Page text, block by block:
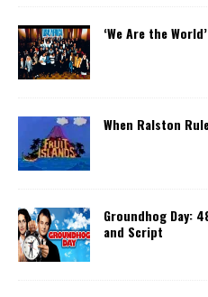
‘We Are the
When Ralston
Groundhog Day:
and Script